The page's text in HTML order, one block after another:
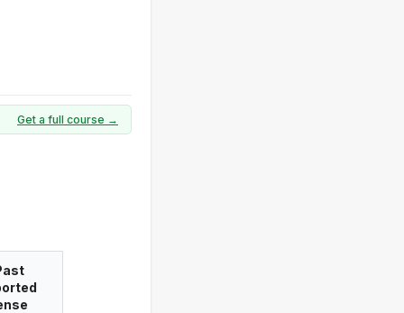
Get a full course →